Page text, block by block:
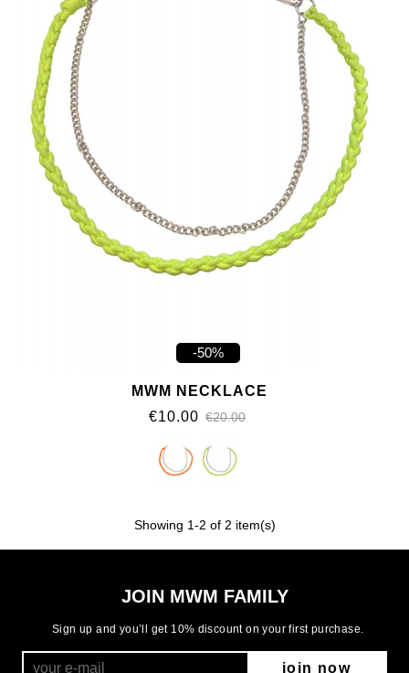
-50%
MWM NECKLACE
€10.00 €20.00
Showing 1-2 of 2 item(s)
JOIN MWM FAMILY
Sign up and you’ll get 10% discount on your first purchase.
join now